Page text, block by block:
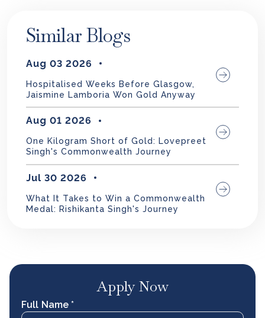
Similar Blogs
Aug 03 2026
Hospitalised Weeks Before Glasgow,
Jaismine Lamboria Won Gold Anyway
Aug 01 2026
One Kilogram Short of Gold: Lovepreet
Singh's Commonwealth Journey
Jul 30 2026
What It Takes to Win a Commonwealth
Medal: Rishikanta Singh's Journey
Apply Now
Full Name *